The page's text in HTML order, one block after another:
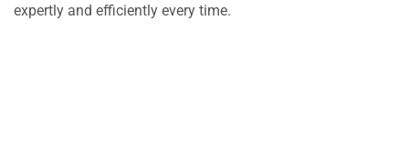
expertly and efficiently every time.